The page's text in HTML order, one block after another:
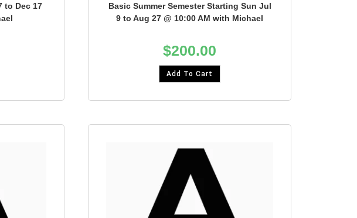
to Dec 17
Basic Summer Semester Starting Sun Jul
9 to Aug 27 @ 10:00 AM with Michael
$200.00
Add To Cart